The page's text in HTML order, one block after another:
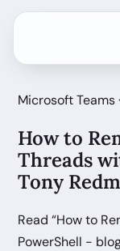
Microsoft Teams
How to
Threads
Tony
Read “How to
PowerShell -